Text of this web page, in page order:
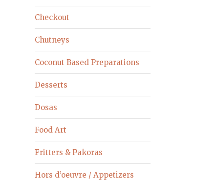
Checkout
Chutneys
Coconut Based Preparations
Desserts
Dosas
Food Art
Fritters & Pakoras
Hors d’oeuvre / Appetizers